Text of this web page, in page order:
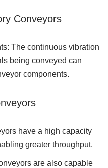
Conveyors
The continuous vibration
being conveyed can
components.
have a high capacity
greater throughput.
are also capable